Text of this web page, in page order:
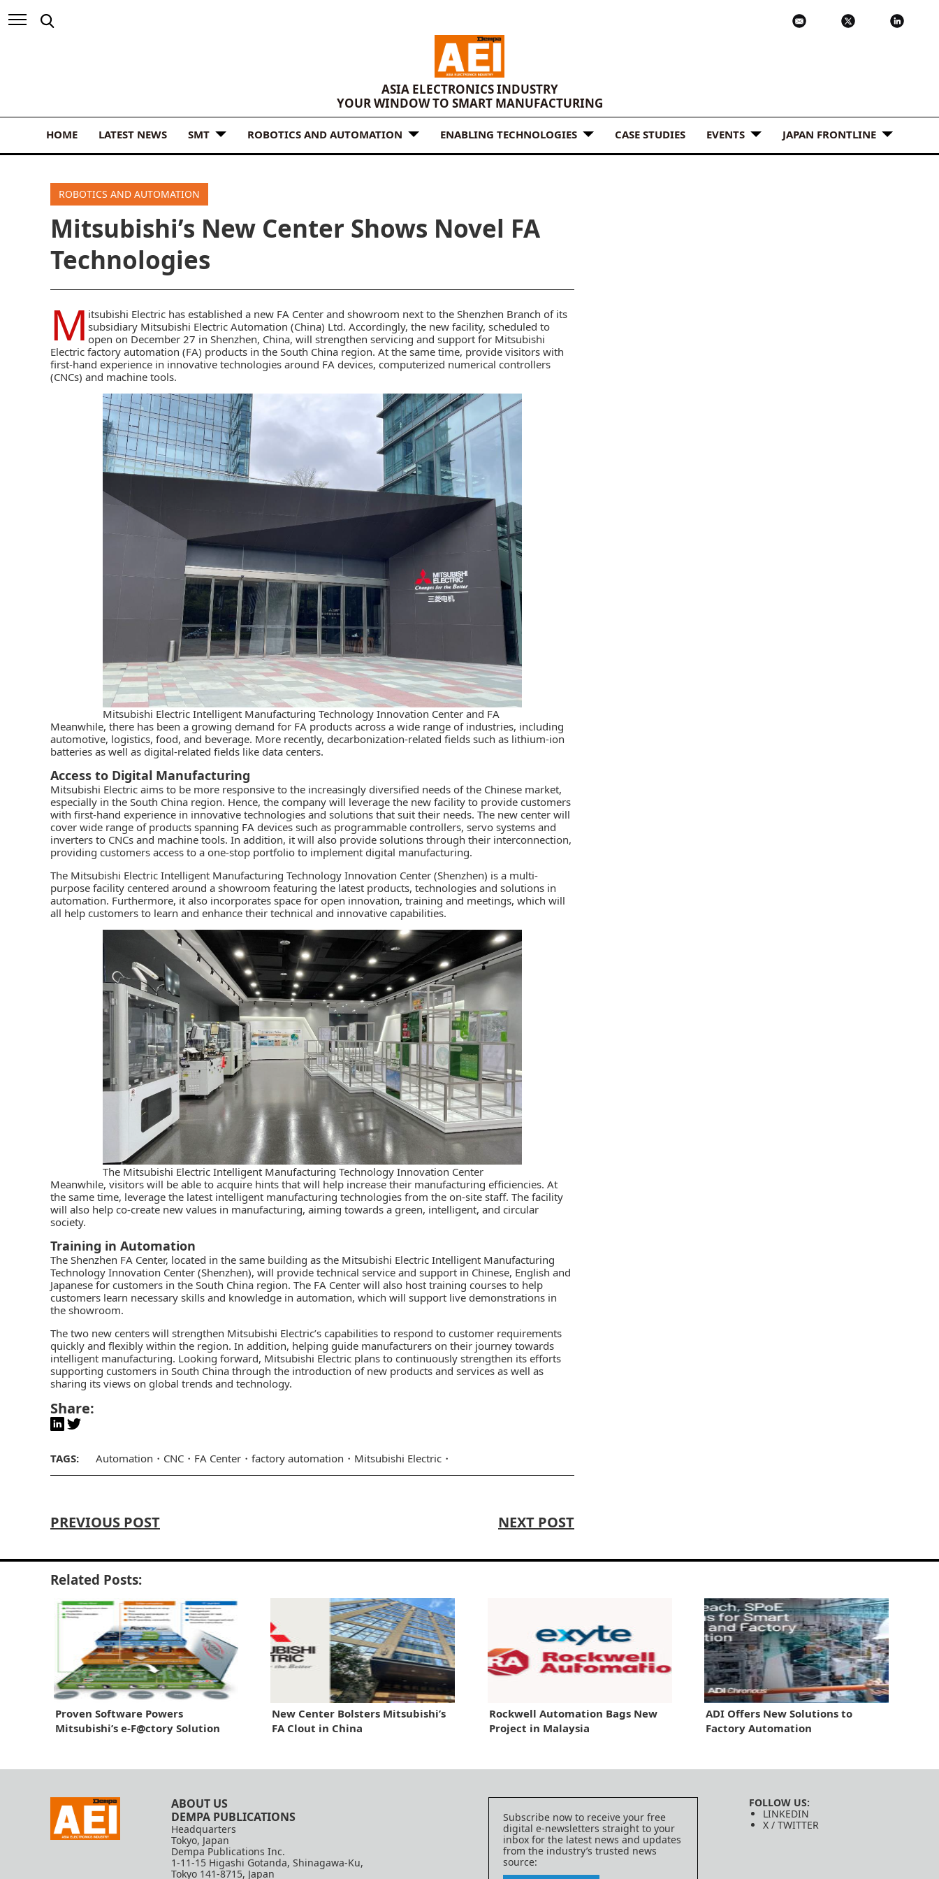
ASIA ELECTRONICS INDUSTRY
YOUR WINDOW TO SMART MANUFACTURING
HOME LATEST NEWS SMT ROBOTICS AND AUTOMATION ENABLING TECHNOLOGIES CASE STUDIES EVENTS JAPAN FRONTLINE
ROBOTICS AND AUTOMATION
Mitsubishi’s New Center Shows Novel FA
Technologies
M itsubishi Electric has established a new FA Center and showroom next to the Shenzhen Branch of its
subsidiary Mitsubishi Electric Automation (China) Ltd. Accordingly, the new facility, scheduled to
open on December 27 in Shenzhen, China, will strengthen servicing and support for Mitsubishi
Electric factory automation (FA) products in the South China region. At the same time, provide visitors with
first-hand experience in innovative technologies around FA devices, computerized numerical controllers
(CNCs) and machine tools.
Mitsubishi Electric Intelligent Manufacturing Technology Innovation Center and FA
Meanwhile, there has been a growing demand for FA products across a wide range of industries, including
automotive, logistics, food, and beverage. More recently, decarbonization-related fields such as lithium-ion
batteries as well as digital-related fields like data centers.
Access to Digital Manufacturing
Mitsubishi Electric aims to be more responsive to the increasingly diversified needs of the Chinese market,
especially in the South China region. Hence, the company will leverage the new facility to provide customers
with first-hand experience in innovative technologies and solutions that suit their needs. The new center will
cover wide range of products spanning FA devices such as programmable controllers, servo systems and
inverters to CNCs and machine tools. In addition, it will also provide solutions through their interconnection,
providing customers access to a one-stop portfolio to implement digital manufacturing.
The Mitsubishi Electric Intelligent Manufacturing Technology Innovation Center (Shenzhen) is a multi-
purpose facility centered around a showroom featuring the latest products, technologies and solutions in
automation. Furthermore, it also incorporates space for open innovation, training and meetings, which will
all help customers to learn and enhance their technical and innovative capabilities.
The Mitsubishi Electric Intelligent Manufacturing Technology Innovation Center
Meanwhile, visitors will be able to acquire hints that will help increase their manufacturing efficiencies. At
the same time, leverage the latest intelligent manufacturing technologies from the on-site staff. The facility
will also help co-create new values in manufacturing, aiming towards a green, intelligent, and circular
society.
Training in Automation
The Shenzhen FA Center, located in the same building as the Mitsubishi Electric Intelligent Manufacturing
Technology Innovation Center (Shenzhen), will provide technical service and support in Chinese, English and
Japanese for customers in the South China region. The FA Center will also host training courses to help
customers learn necessary skills and knowledge in automation, which will support live demonstrations in
the showroom.
The two new centers will strengthen Mitsubishi Electric’s capabilities to respond to customer requirements
quickly and flexibly within the region. In addition, helping guide manufacturers on their journey towards
intelligent manufacturing. Looking forward, Mitsubishi Electric plans to continuously strengthen its efforts
supporting customers in South China through the introduction of new products and services as well as
sharing its views on global trends and technology.
Share:
TAGS: Automation CNC FA Center factory automation Mitsubishi Electric
PREVIOUS POST NEXT POST
Related Posts:
Proven Software Powers
Mitsubishi’s e-F@ctory Solution
New Center Bolsters Mitsubishi’s
FA Clout in China
Rockwell Automation Bags New
Project in Malaysia
ADI Offers New Solutions to
Factory Automation
ABOUT US
DEMPA PUBLICATIONS
Headquarters
Tokyo, Japan
Dempa Publications Inc.
1-11-15 Higashi Gotanda, Shinagawa-Ku,
Tokyo 141-8715, Japan
Subscribe now to receive your free
digital e-newsletters straight to your
inbox for the latest news and updates
from the industry’s trusted news
source:
FOLLOW US:
LINKEDIN
X / TWITTER